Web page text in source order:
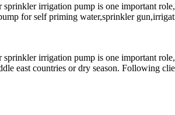
irrigation pump is one important
for self priming water,sprinkler
irrigation pump is one important
east countries or dry season. Following